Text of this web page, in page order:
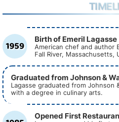
1959 Birth of Emeril Lagasse
American chef and author
Fall River, Massachusetts,
Graduated from Johnson &
Lagasse graduated from Johnson
with a degree in culinary arts.
Opened First